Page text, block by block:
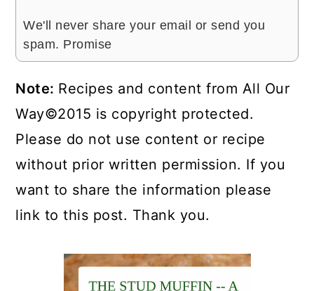
We'll never share your email or send you
spam. Promise
Note: Recipes and content from All Our
Way©2015 is copyright protected.
Please do not use content or recipe
without prior written permission. If you
want to share the information please
link to this post. Thank you.